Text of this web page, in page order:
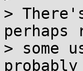
>
> some